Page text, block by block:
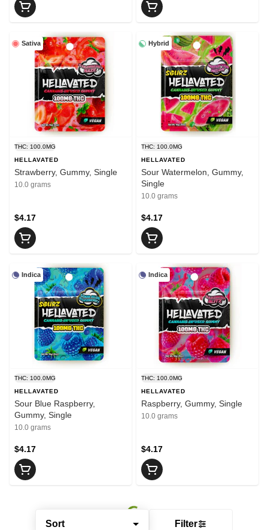
Sort Filter
Sativa
THC: 100.0MG
HELLAVATED
Strawberry, Gummy, Single
10.0 grams
$4.17
Hybrid
THC: 100.0MG
HELLAVATED
Sour Watermelon, Gummy,
Single
10.0 grams
$4.17
Indica
THC: 100.0MG
HELLAVATED
Sour Blue Raspberry,
Gummy, Single
10.0 grams
$4.17
Indica
THC: 100.0MG
HELLAVATED
Raspberry, Gummy, Single
10.0 grams
$4.17